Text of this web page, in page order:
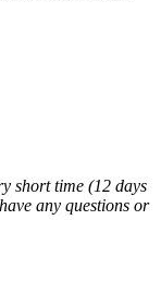
short time (12 days
any questions or